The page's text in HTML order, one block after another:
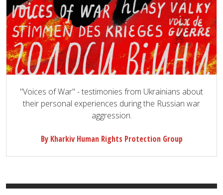
"Voices of War" - testimonies from Ukrainians about
their personal experiences during the Russian war
aggression.
By Kharkiv Human Rights Protection Group